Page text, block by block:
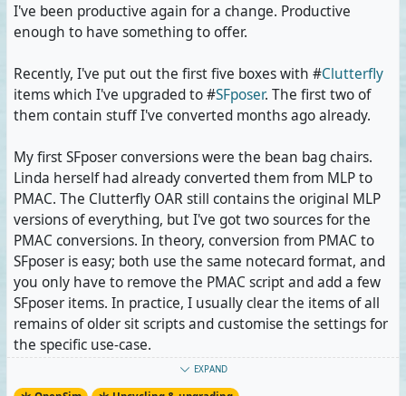
I've been productive again for a change. Productive
enough to have something to offer.
Recently, I've put out the first five boxes with #Clutterfly
items which I've upgraded to #SFposer. The first two of
them contain stuff I've converted months ago already.
My first SFposer conversions were the bean bag chairs.
Linda herself had already converted them from MLP to
PMAC. The Clutterfly OAR still contains the original MLP
versions of everything, but I've got two sources for the
PMAC conversions. In theory, conversion from PMAC to
SFposer is easy; both use the same notecard format, and
you only have to remove the PMAC script and add a few
SFposer items. In practice, I usually clear the items of all
remains of older sit scripts and customise the settings for
the specific use-case.
Next came the bathtubs, my only conversions from MLP
EXPAND